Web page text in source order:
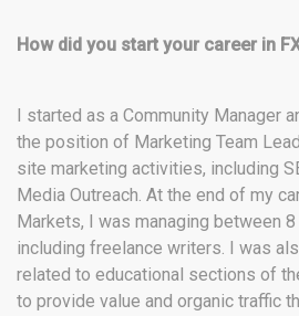
How did you start your career in
I started as a Community Manager
the position of Marketing Team
site marketing activities, including
Media Outreach. At the end of my
Markets, I was managing between
including freelance writers. I was
related to educational sections of
to provide value and organic traffic